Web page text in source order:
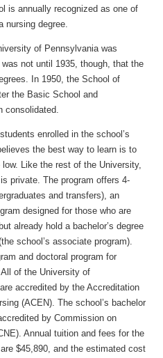
is annually recognized as one of
nursing degree.
of Pennsylvania was
not until 1935, though, that the
In 1950, the School of
the Basic School and
consolidated.
enrolled in the school’s
the best way to learn is to
Like the rest of the University,
private. The program offers 4-
and transfers), an
designed for those who are
already hold a bachelor’s degree
school’s associate program).
and doctoral program for
of the University of
accredited by the Accreditation
(ACEN). The school’s bachelor
by Commission on
Annual tuition and fees for the
$45,890, and the estimated cost